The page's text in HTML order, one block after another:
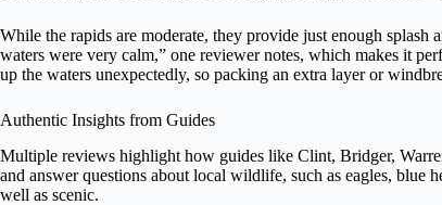
While the rapids are moderate, they provide just enough
waters were very calm,” one reviewer notes, which makes it
up the waters unexpectedly, so packing an extra layer or
Authentic Insights from Guides
Multiple reviews highlight how guides like Clint, Bridger,
and answer questions about local wildlife, such as eagles, blue
well as scenic.